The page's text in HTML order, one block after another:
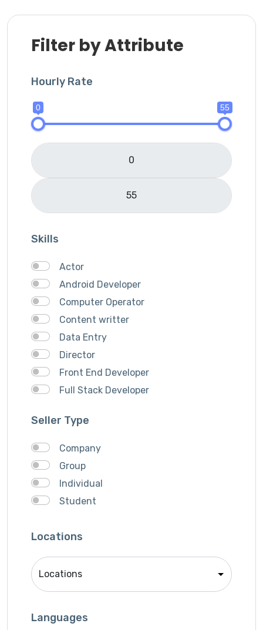
Filter by Attribute
Hourly Rate
0 55
Skills
Actor
Android Developer
Computer Operator
Content writter
Data Entry
Director
Front End Developer
Full Stack Developer
IOS Developer
Link Building
Musician
QA Speciallist
React Native Developer
SEO Specialist
Unity Developer
Seller Type
Company
Group
Individual
Student
Locations
Languages